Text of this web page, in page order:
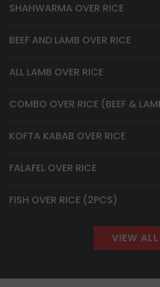
SHAHWARMA OVER RICE
BEEF AND LAMB OVER RICE
ALL LAMB OVER RICE
COMBO OVER RICE (BEEF &
KOFTA KABAB OVER RICE
FALAFEL OVER RICE
FISH OVER RICE (2PCS)
VIEW ALL